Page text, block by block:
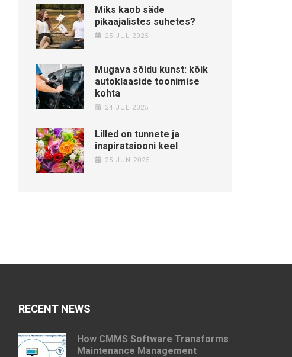
Miks kaob säde
pikaajalistes suhetes?
25 JUL 2025
Mugava sõidu kunst: kõik
autoklaaside toonimise
kohta
24 JUL 2025
Lilled on tunnete ja
inspiratsiooni keel
25 JUN 2025
RECENT NEWS
How CMMS Software Transforms
Maintenance Management